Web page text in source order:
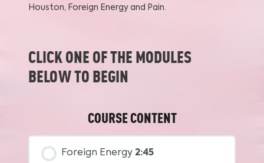
Houston, Foreign Energy and Pain.
CLICK ONE OF THE MODULES
BELOW TO BEGIN
COURSE CONTENT
Foreign Energy 2:45